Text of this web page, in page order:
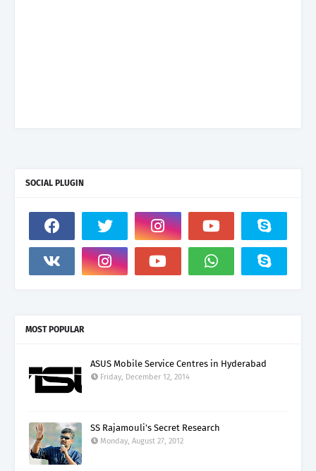
SOCIAL PLUGIN
MOST POPULAR
ASUS Mobile Service Centres in Hyderabad
Friday, December 12, 2014
SS Rajamouli's Secret Research
Monday, August 27, 2012